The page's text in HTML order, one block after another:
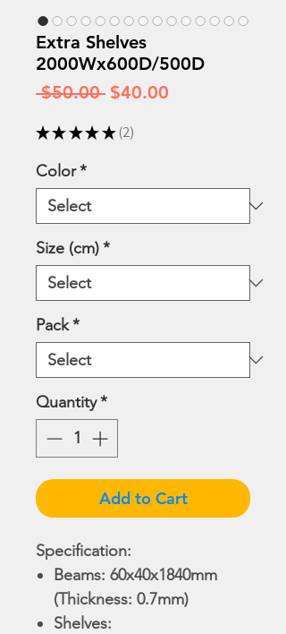
Extra Shelves
2000Wx600D/500D
$50.00 Regular
$40.00
★ ★ ★ ★ ★ 2
2
Color*
Size (cm)*
Pack*
Quantity*
Add to Cart
Specification:
Beams: 60x40x1840mm
(Thickness: 0.7mm)
Shelves: